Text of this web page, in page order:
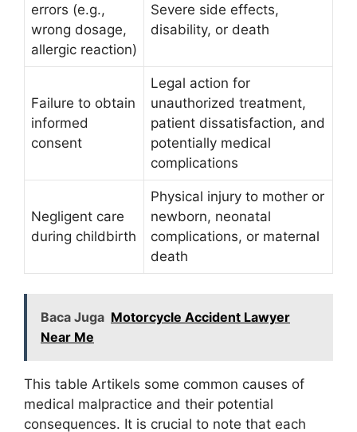
errors (e.g.,
wrong dosage,
allergic reaction)
Severe side effects,
disability, or death
Failure to obtain
informed
consent
Legal action for
unauthorized treatment,
patient dissatisfaction, and
potentially medical
complications
Negligent care
during childbirth
Physical injury to mother or
newborn, neonatal
complications, or maternal
death
Baca Juga Motorcycle Accident Lawyer
Near Me
This table Artikels some common causes of
medical malpractice and their potential
consequences. It is crucial to note that each